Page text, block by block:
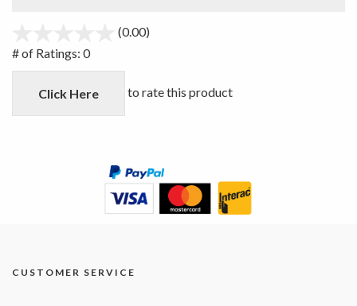
(0.00)
5
# of Ratings: 0
Click Here to rate this product
CUSTOMER SERVICE